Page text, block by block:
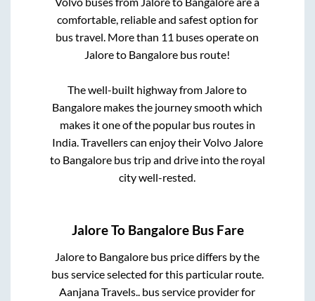
comfortable, reliable and safest option for
bus travel. More than 11 buses operate on
Jaloreto Bangalore bus route!
The well-built highway from Jaloreto
Bangalore makes the journey smooth which
makes it one of the popular bus routes in
India. Travellers can enjoy their Volvo Jalore
to Bangalorebus trip and drive into the royal
city well-rested.
JaloreTo BangaloreBus Fare
Jaloreto Bangalore bus price differs by the
bus service selected for this particular route.
Aanjana Travels.. bus service provider for